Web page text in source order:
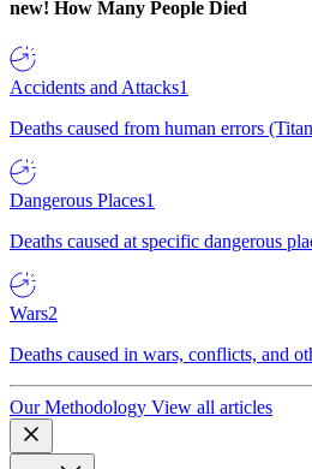
new! How Many People Died
Accidents and Attacks1
Deaths caused from human errors
Dangerous Places1
Deaths caused at specific dangerous
Wars2
Deaths caused in wars, conflicts, and
Our Methodology View all articles